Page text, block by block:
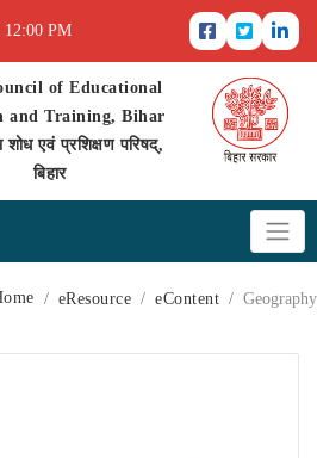
12:00 PM
of Educational
and Training, Bihar
शोध एवं प्रशिक्षण परिषद्,
बिहार
eResource eContent Geography